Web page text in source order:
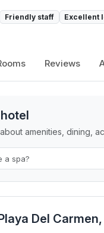
Friendly staff Excellent
Reviews
amenities, dining,
Del